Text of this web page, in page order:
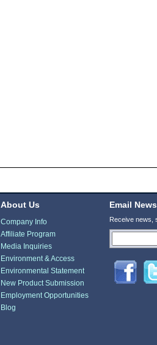
About Us
Company Info
Affiliate Program
Media Inquiries
Environment & Access
Environmental Statement
New Product Submission
Employment Opportunities
Blog
Email
Receive news,